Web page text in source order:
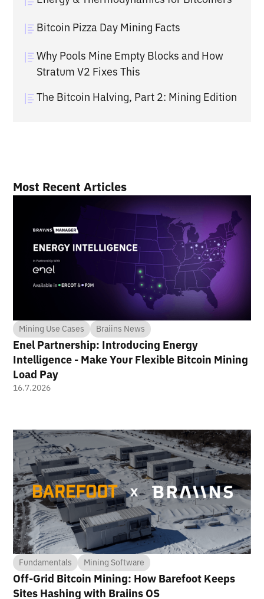
Bitcoin Pizza Day Mining Facts
Why Pools Mine Empty Blocks and How
Stratum V2 Fixes This
The Bitcoin Halving, Part 2: Mining Edition
Most Recent Articles
Mining Use Cases Braiins News
Enel Partnership: Introducing Energy
Intelligence - Make Your Flexible Bitcoin Mining
Load Pay
16.7.2026
Fundamentals Mining Software
Off-Grid Bitcoin Mining: How Barefoot Keeps
Sites Hashing with Braiins OS